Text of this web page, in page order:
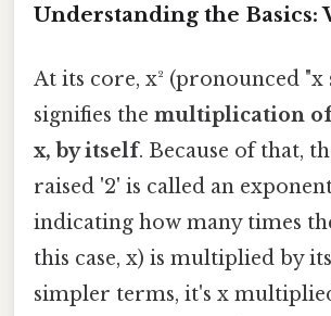
Understanding the Basics:
At its core, x² (pronounced "x
signifies the multiplication of
x, by itself. Because of that,
raised '2' is called an
indicating how many times
this case, x) is multiplied by
simpler terms, it's x